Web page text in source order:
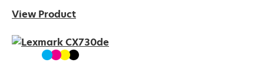
View Product